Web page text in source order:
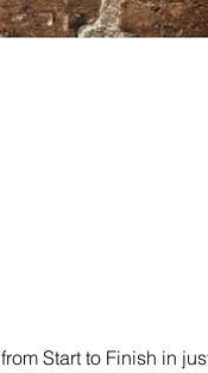
Start to Finish in